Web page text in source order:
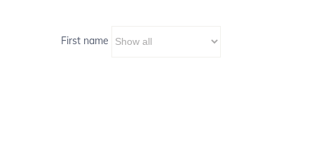
First name